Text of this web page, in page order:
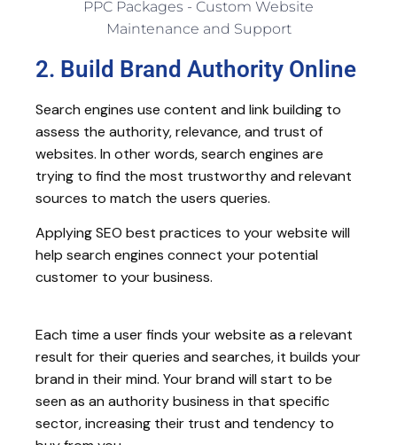
2. Build Brand Authority Online
Search engines use content and link building to
assess the authority, relevance, and trust of
websites. In other words, search engines are
trying to find the most trustworthy and relevant
sources to match the users queries.
Applying SEO best practices to your website will
help search engines connect your potential
customer to your business.
Each time a user finds your website as a relevant
result for their queries and searches, it builds your
brand in their mind. Your brand will start to be
seen as an authority business in that specific
sector, increasing their trust and tendency to